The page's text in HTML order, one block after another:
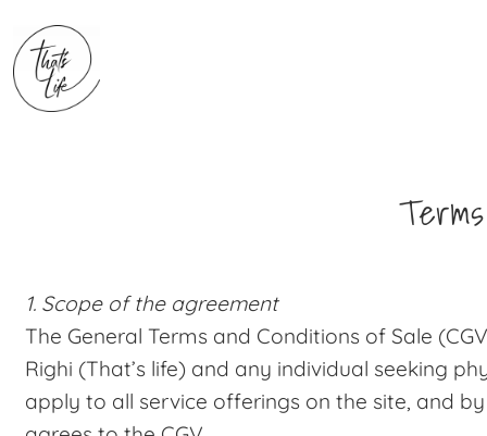
1. Scope of the agreement
The General Terms and Conditions of Sale
Righi (That’s life) and any individual seeking
apply to all service offerings on the site, and